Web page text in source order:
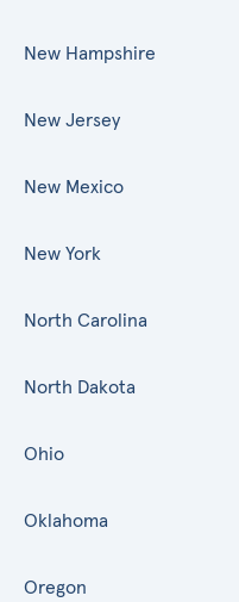
New Hampshire
New Jersey
New Mexico
New York
North Carolina
North Dakota
Ohio
Oklahoma
Oregon